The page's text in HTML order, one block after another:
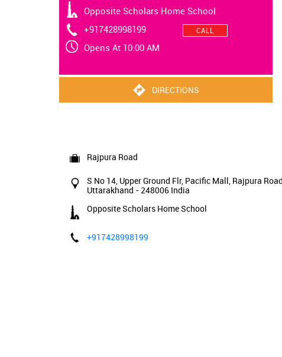
Opposite Scholars Home School
+917428998199
CALL
Opens At 10:00 AM
DIRECTIONS
Rajpura Road
S No 14, Upper Ground Flr, Pacific Mall, Rajpura Road
Uttarakhand - 248006 India
Opposite Scholars Home School
+917428998199